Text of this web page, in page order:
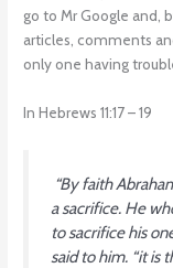
go to Mr Google and,
articles, comments
only one having
In Hebrews 11:17 – 19
“By faith
a sacrifice. He
to sacrifice his
said to him. “it is